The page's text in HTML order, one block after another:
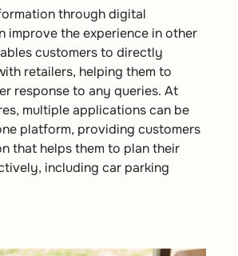
through digital
improve the experience in other
customers to directly
retailers, helping them to
response to any queries. At
multiple applications can be
platform, providing customers
that helps them to plan their
including car parking